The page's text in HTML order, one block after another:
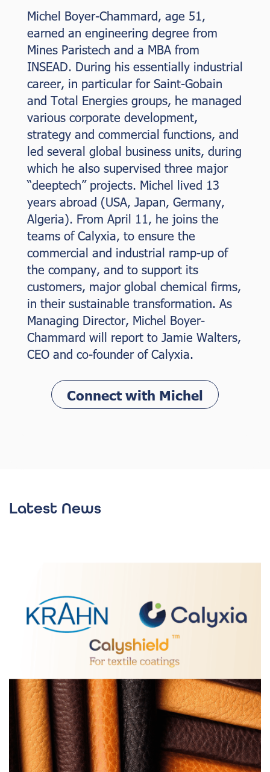
Michel Boyer-Chammard, age 51,
earned an engineering degree from
Mines Paristech and a MBA from
INSEAD. During his essentially industrial
career, in particular for Saint-Gobain
and Total Energies groups, he managed
various corporate development,
strategy and commercial functions, and
led several global business units, during
which he also supervised three major
“deeptech” projects. Michel lived 13
years abroad (USA, Japan, Germany,
Algeria). From April 11, he joins the
teams of Calyxia, to ensure the
commercial and industrial ramp-up of
the company, and to support its
customers, major global chemical firms,
in their sustainable transformation. As
Managing Director, Michel Boyer-
Chammard will report to Jamie Walters,
CEO and co-founder of Calyxia.
Connect with Michel
Latest News